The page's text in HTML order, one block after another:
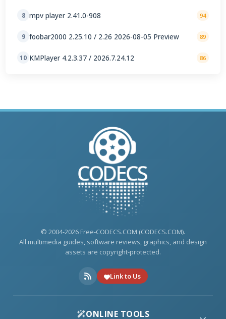
8 mpv player 2.41.0-908 94
9 foobar2000 2.25.10 / 2.26 2026-08-05 Preview 89
10 KMPlayer 4.2.3.37 / 2026.7.24.12 86
© 2004-2026 Free-CODECS.COM (CODECS.COM).
All multimedia guides, software reviews, graphics, and design
assets are copyright-protected.
Link to Us
ONLINE TOOLS